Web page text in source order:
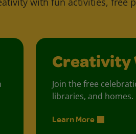
Creativity
Join the free
libraries, and homes.
Learn More